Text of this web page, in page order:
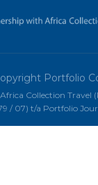
Portfolio
Collection Travel
/ 07) t/a Portfolio